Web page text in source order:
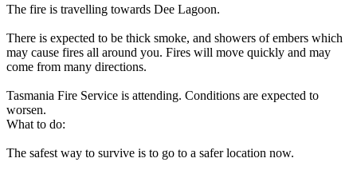
The fire is travelling towards Dee Lagoon.
There is expected to be thick smoke, and showers of embers which
may cause fires all around you. Fires will move quickly and may
come from many directions.
Tasmania Fire Service is attending. Conditions are expected to
worsen.
What to do:
The safest way to survive is to go to a safer location now.